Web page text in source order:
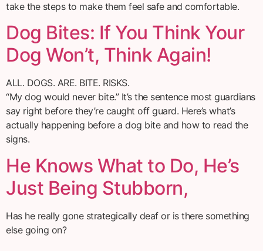
take the steps to make them feel safe and comfortable.
Dog Bites: If You Think Your
Dog Won’t, Think Again!
ALL. DOGS. ARE. BITE. RISKS.
“My dog would never bite.” It’s the sentence most guardians
say right before they’re caught off guard. Here’s what’s
actually happening before a dog bite and how to read the
signs.
He Knows What to Do, He’s
Just Being Stubborn,
Has he really gone strategically deaf or is there something
else going on?